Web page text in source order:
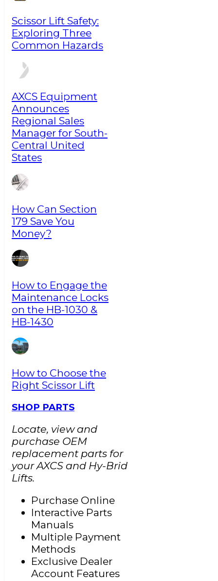
Scissor Lift Safety:
Exploring Three
Common Hazards
AXCS Equipment
Announces
Regional Sales
Manager for South-
Central United
States
How Can Section
179 Save You
Money?
How to Engage the
Maintenance Locks
on the HB-1030 &
HB-1430
How to Choose the
Right Scissor Lift
SHOP PARTS
Locate, view and
purchase OEM
replacement parts for
your AXCS and Hy-Brid
Lifts.
Purchase Online
Interactive Parts
Manuals
Multiple Payment
Methods
Exclusive Dealer
Account Features